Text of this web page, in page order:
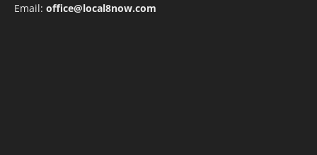
Email: office@local8now.com